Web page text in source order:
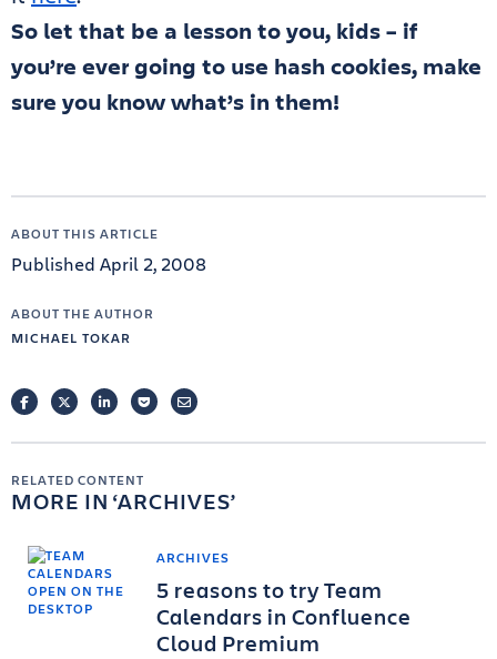
So let that be a lesson to you, kids – if
you’re ever going to use hash cookies, make
sure you know what’s in them!
ABOUT THIS ARTICLE
Published April 2, 2008
ABOUT THE AUTHOR
MICHAEL TOKAR
FACEBOOKTWITTERLINKEDINPOCKETEMAIL
RELATED CONTENT
MORE IN ARCHIVES
ARCHIVES
5 reasons to try Team
Calendars in Confluence
Cloud Premium